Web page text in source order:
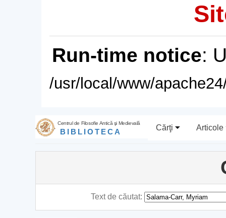
Run-time notice:
/usr/local/www/
Centrul de Filosofie Antică şi Medievală
BIBLIOTECA Cărţi Articole
Text de căutat: